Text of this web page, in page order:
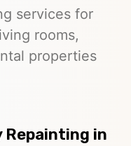
services for
rooms,
properties
Repainting in